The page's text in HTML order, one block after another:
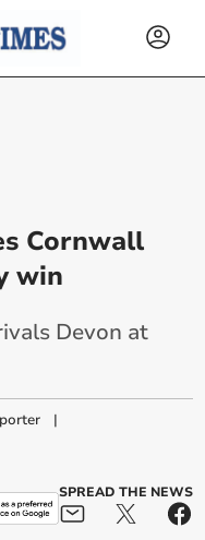
Cornwall
win
Devon at
|
SPREAD THE NEWS